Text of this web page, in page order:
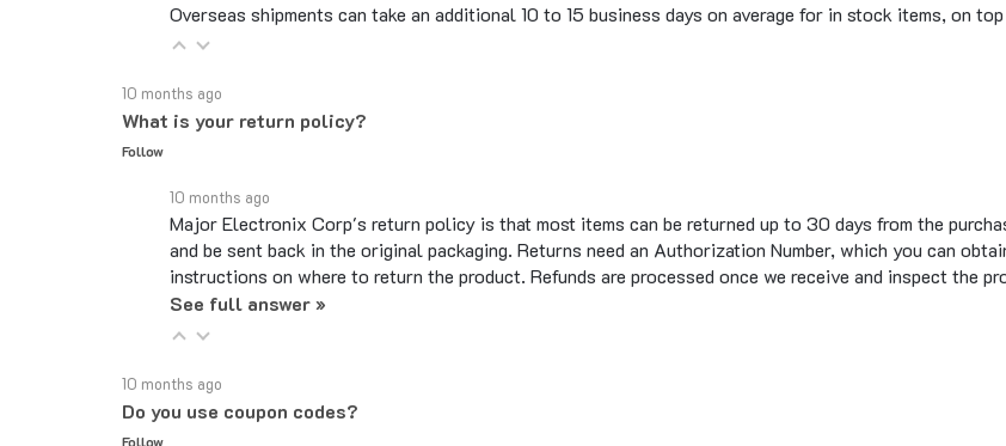
What is your return policy?
Follow
Major Electronix Corp's return policy is that most items can be returned up to 30 days from the
and be sent back in the original packaging. Returns need an Authorization Number, which you can
instructions on where to return the product. Refunds are processed once we receive and inspect the
See full answer »
Do you use coupon codes?
Follow